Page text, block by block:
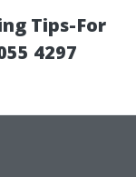
Tips-For
4297